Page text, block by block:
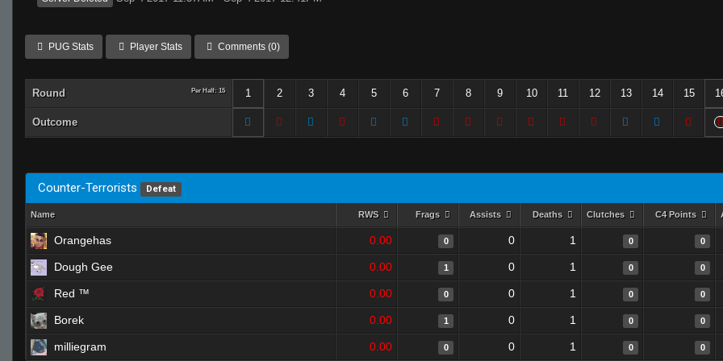
PUG Stats Player Stats Comments (0)
Round Per Half: 15 1 2 3 4 5 6 7 8 9 10 11 12 13 14 15
Outcome
Counter-Terrorists Defeat
Name RWS Frags Assists Deaths Clutches C4 Points
Orangehas 0.00 0 0 1 0 0
Dough Gee 0.00 1 0 1 0 0
Red ™ 0.00 0 0 1 0 0
Borek 0.00 1 0 1 0 0
milliegram 0.00 0 0 1 0 0